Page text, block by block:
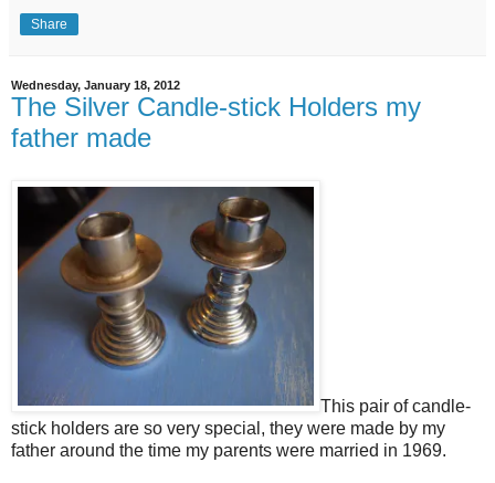
Share
Wednesday, January 18, 2012
The Silver Candle-stick Holders my
father made
This pair of candle-
stick holders are so very special, they were made by my
father around the time my parents were married in 1969.